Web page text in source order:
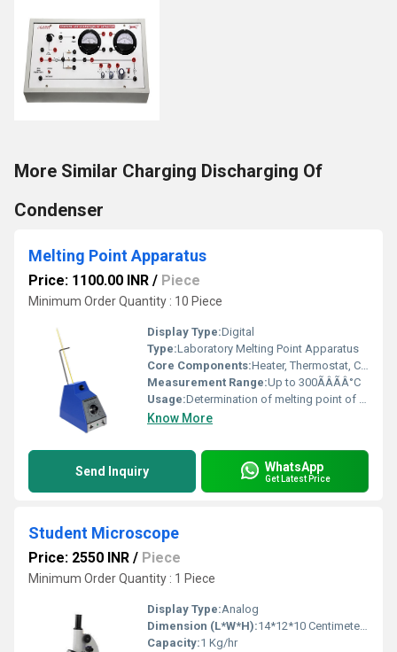
More Similar Charging Discharging Of
Condenser
Melting Point Apparatus
Price: 1100.00 INR / Piece
Minimum Order Quantity : 10 Piece
Display Type:Digital
Type:Laboratory Melting Point Apparatus
Core Components:Heater, Thermostat, Capillary holder, Digital display
Measurement Range:Up to 300ÃÂÃÂ°C
Usage:Determination of melting point of substances
Know More
Send Inquiry WhatsApp
Get Latest Price
Student Microscope
Price: 2550 INR / Piece
Minimum Order Quantity : 1 Piece
Display Type:Analog
Dimension (L*W*H):14*12*10 Centimeter (cm)
Capacity:1 Kg/hr